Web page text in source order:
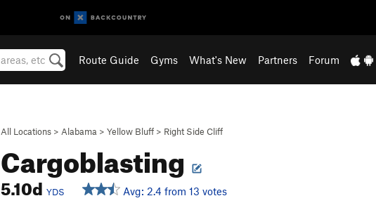
Route Guide Gyms What's New Partners Forum
All Locations > Alabama > Yellow Bluff > Right Side Cliff
Cargoblasting
5.10d YDS Avg: 2.4 from 13 votes